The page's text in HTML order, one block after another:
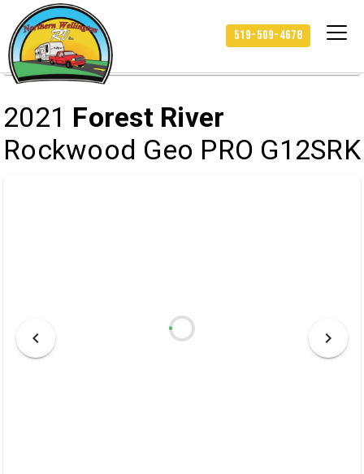
519-509-4678
HOME / INVENTORY
/
2021 FOREST RIVER ROCKWOOD GEO PRO G12SRK
2021 Forest River
Rockwood Geo PRO G12SRK